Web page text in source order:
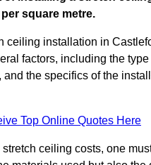
square metre.
ceiling installation in
factors, including the type
and the specifics of the
Top Online Quotes Here
ceiling costs, one